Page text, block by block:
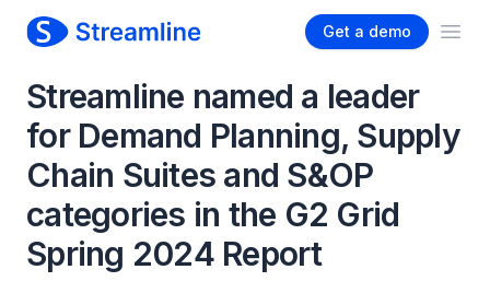
Get a demo
Streamline named a leader
for Demand Planning, Supply
Chain Suites and S&OP
categories in the G2 Grid
Spring 2024 Report